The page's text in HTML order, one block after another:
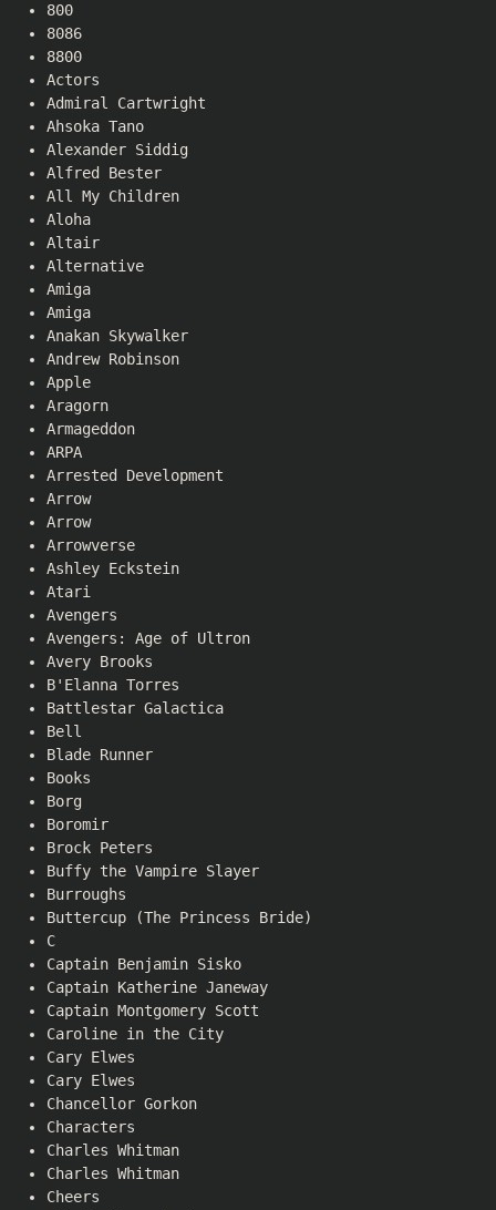
800
8086
8800
Actors
Admiral Cartwright
Ahsoka Tano
Alexander Siddig
Alfred Bester
All My Children
Aloha
Altair
Alternative
Amiga
Amiga
Anakan Skywalker
Andrew Robinson
Apple
Aragorn
Armageddon
ARPA
Arrested Development
Arrow
Arrow
Arrowverse
Ashley Eckstein
Atari
Avengers
Avengers: Age of Ultron
Avery Brooks
B'Elanna Torres
Battlestar Galactica
Bell
Blade Runner
Books
Borg
Boromir
Brock Peters
Buffy the Vampire Slayer
Burroughs
Buttercup (The Princess Bride)
C
Captain Benjamin Sisko
Captain Katherine Janeway
Captain Montgomery Scott
Caroline in the City
Cary Elwes
Cary Elwes
Chancellor Gorkon
Characters
Charles Whitman
Charles Whitman
Cheers